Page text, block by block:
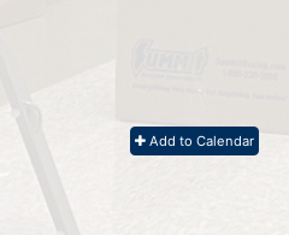
Add to Calendar